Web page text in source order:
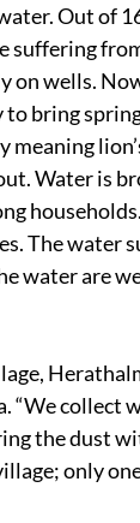
Out of
suffering
on wells.
bring
Water is
The water
water are
“We collect
the dust
only